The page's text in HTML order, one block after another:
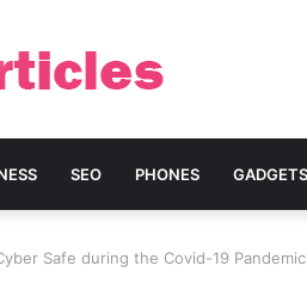
SEO PHONES GADGETS
Safe during the Covid-19